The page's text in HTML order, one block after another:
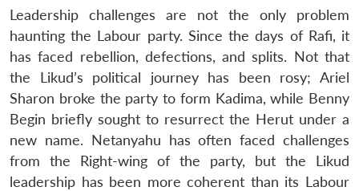
Leadership challenges are not the only problem
haunting the Labour party. Since the days of Rafi, it
has faced rebellion, defections, and splits. Not that
the Likud’s political journey has been rosy; Ariel
Sharon broke the party to form Kadima, while Benny
Begin briefly sought to resurrect the Herut under a
new name. Netanyahu has often faced challenges
from the Right-wing of the party, but the Likud
leadership has been more coherent than its Labour